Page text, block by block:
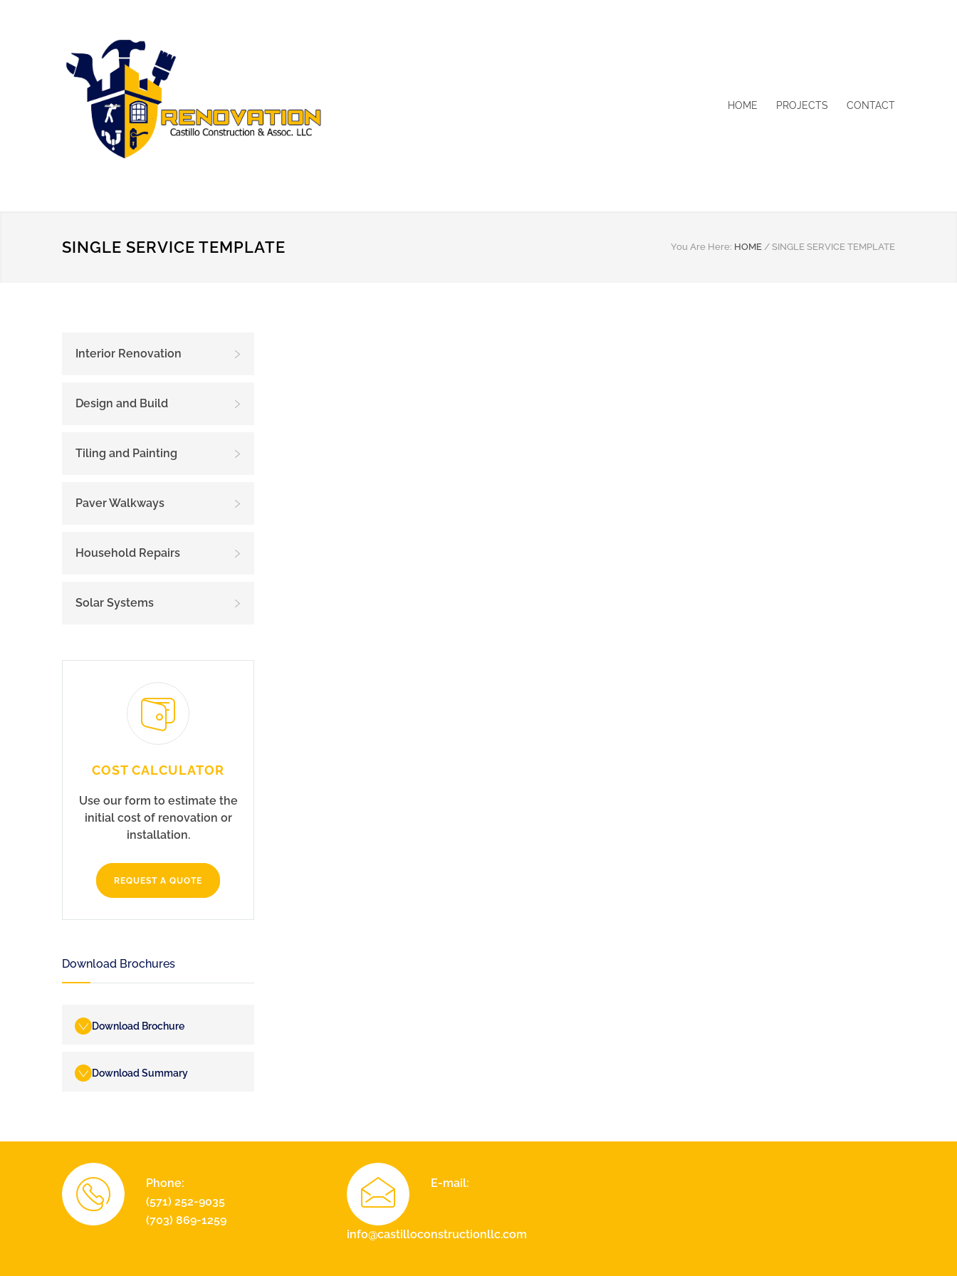
HOME PROJECTS CONTACT
SINGLE SERVICE TEMPLATE You Are Here: HOME / SINGLE SERVICE TEMPLATE
Interior Renovation
Design and Build
Tiling and Painting
Paver Walkways
Household Repairs
Solar Systems
COST CALCULATOR
Use our form to estimate the
initial cost of renovation or
installation.
REQUEST A QUOTE
Download Brochures
Download Brochure
Download Summary
Phone:
(571) 252-9035
(703) 869-1259
E-mail:
info@castilloconstructionllc.com